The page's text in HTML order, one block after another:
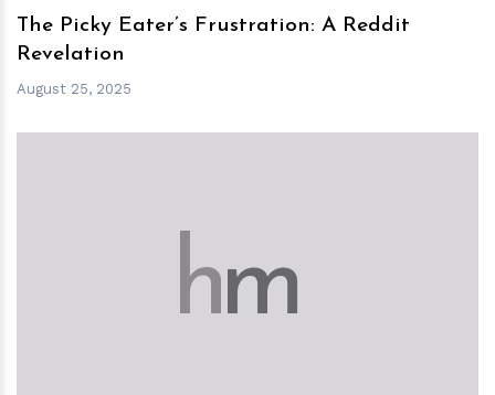
The Picky Eater’s Frustration: A Reddit
Revelation
August 25, 2025
hm